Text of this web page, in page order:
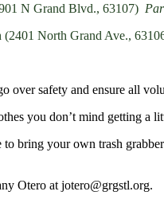
N Grand Blvd., 63107)
(2401 North Grand Ave.,
over safety and ensure all
you don’t mind getting a
bring your own trash
Otero at jotero@grgstl.org.